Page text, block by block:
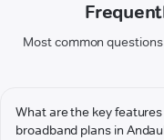
Most common
What are the key
broadband plans in